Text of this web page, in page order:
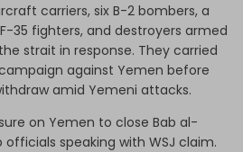
carriers, six B-2 bombers, a
35 fighters, and destroyers armed
strait in response. They carried
against Yemen before
amid Yemeni attacks.
on Yemen to close Bab al-
speaking with WSJ claim.